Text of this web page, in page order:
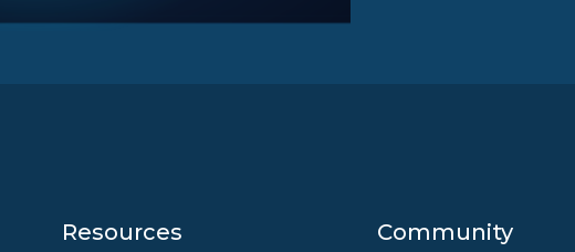
Resources Community